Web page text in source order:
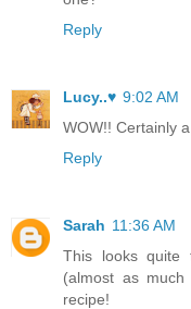
Reply
Lucy..♥ 9:02 AM
WOW!! Certainly
Reply
Sarah 11:36 AM
This looks quite
(almost as
recipe!